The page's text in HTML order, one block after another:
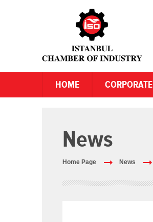
HOME CORPORATE
News
Home Page News